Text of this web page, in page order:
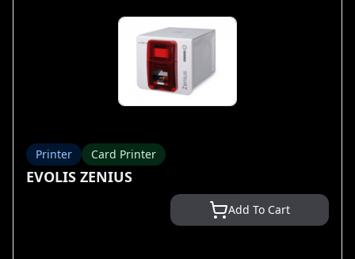
Printer Card Printer
EVOLIS ZENIUS
Add To Cart